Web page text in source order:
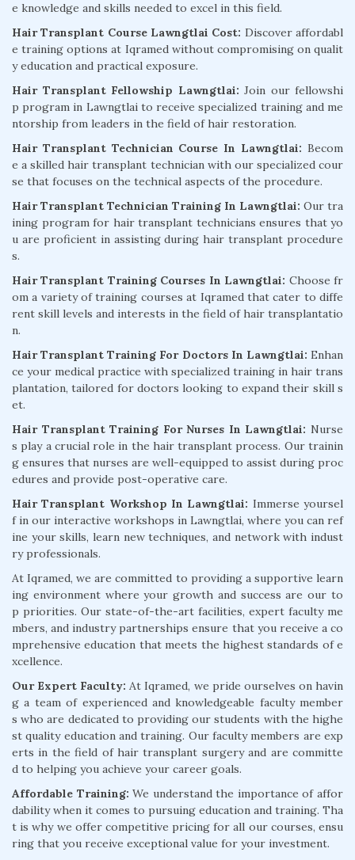
e knowledge and skills needed to excel in this field.
Hair Transplant Course Lawngtlai Cost: Discover affordabl
e training options at Iqramed without compromising on qualit
y education and practical exposure.
Hair Transplant Fellowship Lawngtlai: Join our fellowshi
p program in Lawngtlai to receive specialized training and me
ntorship from leaders in the field of hair restoration.
Hair Transplant Technician Course In Lawngtlai: Becom
e a skilled hair transplant technician with our specialized cour
se that focuses on the technical aspects of the procedure.
Hair Transplant Technician Training In Lawngtlai: Our tra
ining program for hair transplant technicians ensures that yo
u are proficient in assisting during hair transplant procedure
s.
Hair Transplant Training Courses In Lawngtlai: Choose fr
om a variety of training courses at Iqramed that cater to diffe
rent skill levels and interests in the field of hair transplantatio
n.
Hair Transplant Training For Doctors In Lawngtlai: Enhan
ce your medical practice with specialized training in hair trans
plantation, tailored for doctors looking to expand their skill s
et.
Hair Transplant Training For Nurses In Lawngtlai: Nurse
s play a crucial role in the hair transplant process. Our trainin
g ensures that nurses are well-equipped to assist during proc
edures and provide post-operative care.
Hair Transplant Workshop In Lawngtlai: Immerse yoursel
f in our interactive workshops in Lawngtlai, where you can ref
ine your skills, learn new techniques, and network with indust
ry professionals.
At Iqramed, we are committed to providing a supportive learn
ing environment where your growth and success are our to
p priorities. Our state-of-the-art facilities, expert faculty me
mbers, and industry partnerships ensure that you receive a co
mprehensive education that meets the highest standards of e
xcellence.
Our Expert Faculty: At Iqramed, we pride ourselves on havin
g a team of experienced and knowledgeable faculty member
s who are dedicated to providing our students with the highe
st quality education and training. Our faculty members are exp
erts in the field of hair transplant surgery and are committe
d to helping you achieve your career goals.
Affordable Training: We understand the importance of affor
dability when it comes to pursuing education and training. Tha
t is why we offer competitive pricing for all our courses, ensu
ring that you receive exceptional value for your investment.